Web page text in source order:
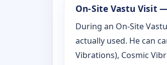
On-Site Vastu Visit
During an On-Site
actually used. He can
Vibrations), Cosmic